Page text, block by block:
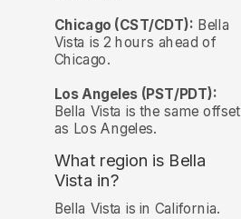
Chicago (CST/CDT): Bella
Vista is 2 hours ahead of
Chicago.
Los Angeles (PST/PDT):
Bella Vista is the same offset
as Los Angeles.
What region is Bella
Vista in?
Bella Vista is in California.